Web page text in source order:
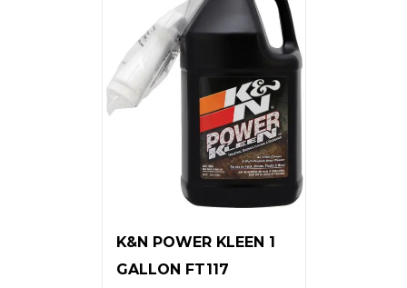
K&N POWER KLEEN 1
GALLON FT117